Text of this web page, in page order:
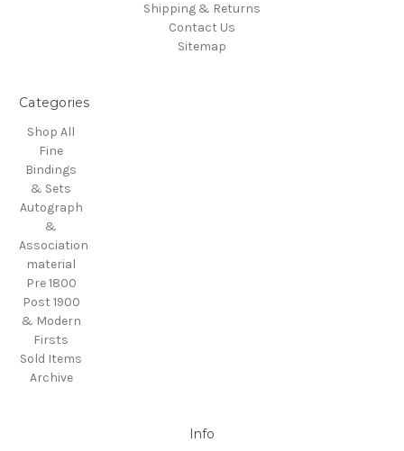
Shipping & Returns
Contact Us
Sitemap
Categories
Shop All
Fine
Bindings
& Sets
Autograph
&
Association
material
Pre 1800
Post 1900
& Modern
Firsts
Sold Items
Archive
Info